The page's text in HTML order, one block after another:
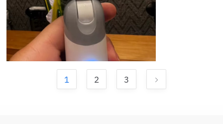
1 2 3